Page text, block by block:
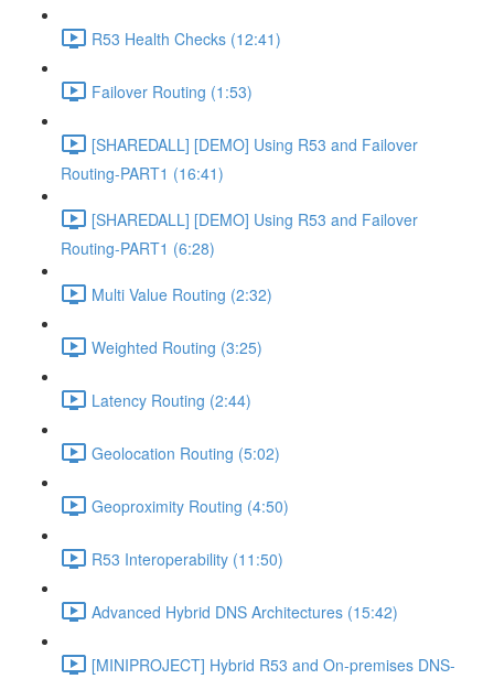
R53 Health Checks (12:41)
Failover Routing (1:53)
[SHAREDALL] [DEMO] Using R53 and Failover
Routing-PART1 (16:41)
[SHAREDALL] [DEMO] Using R53 and Failover
Routing-PART1 (6:28)
Multi Value Routing (2:32)
Weighted Routing (3:25)
Latency Routing (2:44)
Geolocation Routing (5:02)
Geoproximity Routing (4:50)
R53 Interoperability (11:50)
Advanced Hybrid DNS Architectures (15:42)
[MINIPROJECT] Hybrid R53 and On-premises DNS-